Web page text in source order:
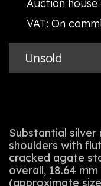
Auction house
VAT: On
Unsold
Substantial
shoulders with
cracked agate
overall, 18.64
(approximate